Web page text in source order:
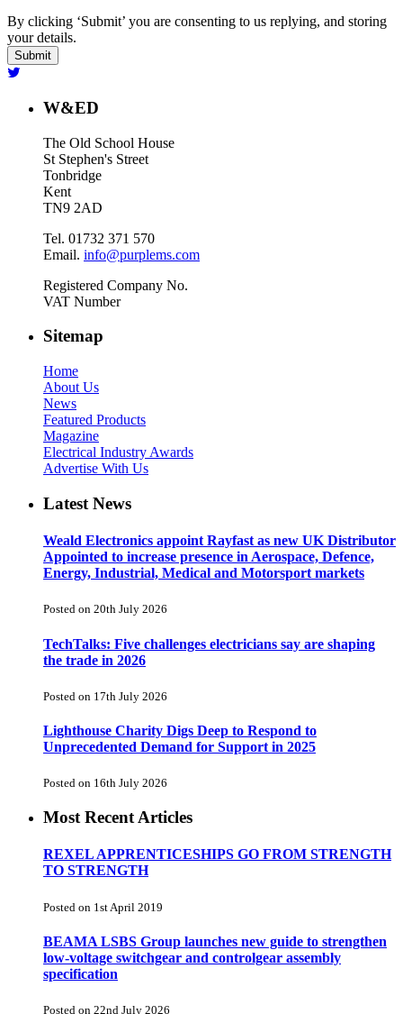
By clicking ‘Submit’ you are consenting to us replying, and storing
your details.
W&ED
The Old School House
St Stephen's Street
Tonbridge
Kent
TN9 2AD
Tel. 01732 371 570
Email. info@purplems.com
Registered Company No.
VAT Number
Sitemap
Home
About Us
News
Featured Products
Magazine
Electrical Industry Awards
Advertise With Us
Latest News
Weald Electronics appoint Rayfast as new UK Distributor
Appointed to increase presence in Aerospace, Defence,
Energy, Industrial, Medical and Motorsport markets
Posted on 20th July 2026
TechTalks: Five challenges electricians say are shaping
the trade in 2026
Posted on 17th July 2026
Lighthouse Charity Digs Deep to Respond to
Unprecedented Demand for Support in 2025
Posted on 16th July 2026
Most Recent Articles
REXEL APPRENTICESHIPS GO FROM STRENGTH
TO STRENGTH
Posted on 1st April 2019
BEAMA LSBS Group launches new guide to strengthen
low-voltage switchgear and controlgear assembly
specification
Posted on 22nd July 2026